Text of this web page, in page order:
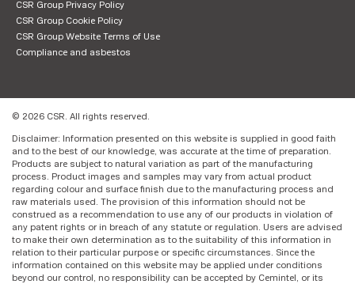
CSR Group Privacy Policy
CSR Group Cookie Policy
CSR Group Website Terms of Use
Compliance and asbestos
© 2026 CSR. All rights reserved.
Disclaimer: Information presented on this website is supplied in good faith
and to the best of our knowledge, was accurate at the time of preparation.
Products are subject to natural variation as part of the manufacturing
process. Product images and samples may vary from actual product
regarding colour and surface finish due to the manufacturing process and
raw materials used. The provision of this information should not be
construed as a recommendation to use any of our products in violation of
any patent rights or in breach of any statute or regulation. Users are advised
to make their own determination as to the suitability of this information in
relation to their particular purpose or specific circumstances. Since the
information contained on this website may be applied under conditions
beyond our control, no responsibility can be accepted by Cemintel, or its